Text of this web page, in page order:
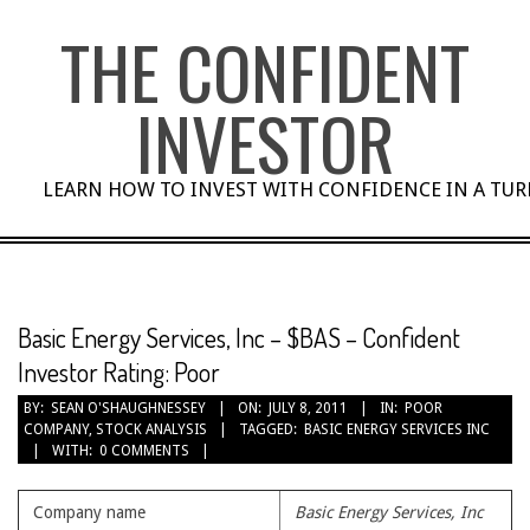
THE CONFIDENT
INVESTOR
LEARN HOW TO INVEST WITH CONFIDENCE IN A
Basic Energy Services, Inc – $BAS – Confident
Investor Rating: Poor
BY: SEAN O'SHAUGHNESSEY ON: JULY 8, 2011 IN: POOR
COMPANY, STOCK ANALYSIS TAGGED: BASIC ENERGY SERVICES INC
WITH: 0 COMMENTS
Company name Basic Energy Services, Inc